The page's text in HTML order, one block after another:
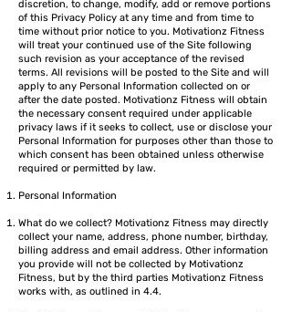
discretion, to change, modify, add or remove portions
of this Privacy Policy at any time and from time to
time without prior notice to you. Motivationz Fitness
will treat your continued use of the Site following
such revision as your acceptance of the revised
terms. All revisions will be posted to the Site and will
apply to any Personal Information collected on or
after the date posted. Motivationz Fitness will obtain
the necessary consent required under applicable
privacy laws if it seeks to collect, use or disclose your
Personal Information for purposes other than those to
which consent has been obtained unless otherwise
required or permitted by law.
Personal Information
What do we collect? Motivationz Fitness may directly
collect your name, address, phone number, birthday,
billing address and email address. Other information
you provide will not be collected by Motivationz
Fitness, but by the third parties Motivationz Fitness
works with, as outlined in 4.4.